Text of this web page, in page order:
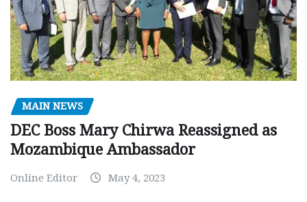
MAIN NEWS
DEC Boss Mary Chirwa Reassigned as
Mozambique Ambassador
Online Editor May 4, 2023